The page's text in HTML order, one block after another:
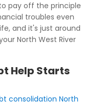
pay off the principle
troubles even
and it's just around
North West River
Help Starts
consolidation North